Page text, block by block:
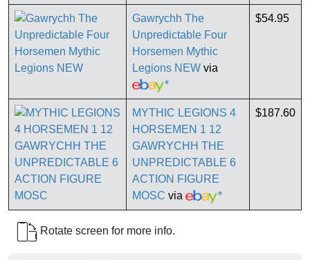
Gawrychh The
Unpredictable Four
Horsemen Mythic
Legions NEW via
*
$54.95
MYTHIC LEGIONS 4
HORSEMEN 1 12
GAWRYCHH THE
UNPREDICTABLE 6
ACTION FIGURE
MOSC via *
$187.60
Rotate screen for more info.